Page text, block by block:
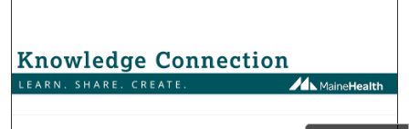
Browse Collections